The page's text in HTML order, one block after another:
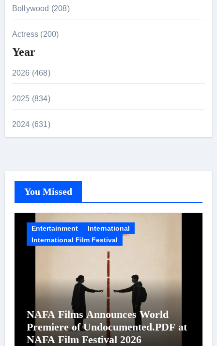
Bollywood (208)
Actress (200)
Year
2026 (468)
2025 (834)
2024 (631)
You Missed
Entertainment
International
International Film Festival
NAFA Films Announces World
Premiere of Undocumented.PDF at
NAFA Film Festival 2026